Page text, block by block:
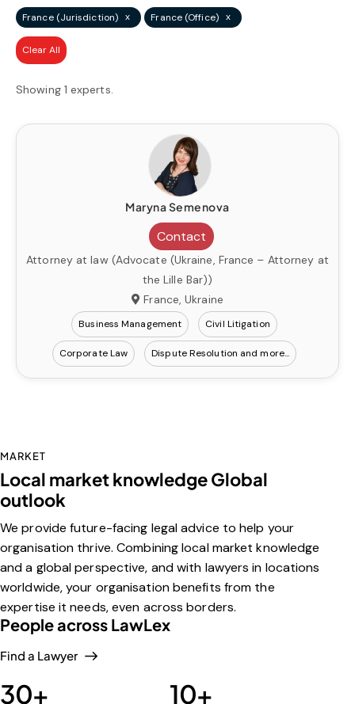
France (Jurisdiction) x France (Office) x
Clear All
Showing 1 experts.
Maryna Semenova
Contact
Attorney at law (Advocate (Ukraine, France – Attorney at
the Lille Bar))
France, Ukraine
Business Management Civil Litigation
Corporate Law Dispute Resolution
MARKET
Local market knowledge Global
outlook
We provide future-facing legal advice to help your
organisation thrive. Combining local market knowledge
and a global perspective, and with lawyers in locations
worldwide, your organisation benefits from the
expertise it needs, even across borders.
People across LawLex
Find a Lawyer
30+ 10+